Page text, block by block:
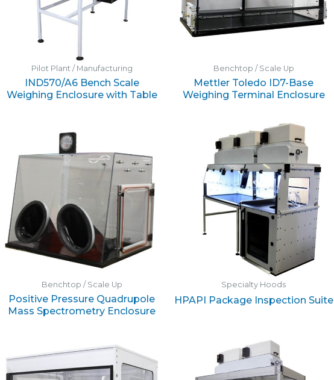
Pilot Plant / Manufacturing
IND570/A6 Bench Scale
Weighing Enclosure with Table
Benchtop / Scale Up
Mettler Toledo ID7-Base
Weighing Terminal Enclosure
Benchtop / Scale Up
Positive Pressure Quadrupole
Mass Spectrometry Enclosure
Specialty Hoods
HPAPI Package Inspection Suite